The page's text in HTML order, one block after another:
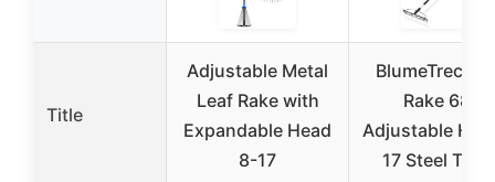
Title
Adjustable Metal
Leaf Rake with
Expandable Head
8-17
BlumeTrec
Rake 68”
Adjustable
17 Steel